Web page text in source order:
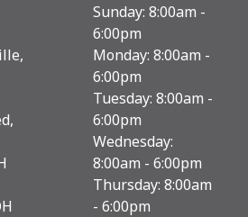
Sunday: 8:00am -
6:00pm
Monday: 8:00am -
6:00pm
Tuesday: 8:00am -
6:00pm
Wednesday:
8:00am - 6:00pm
Thursday: 8:00am
- 6:00pm